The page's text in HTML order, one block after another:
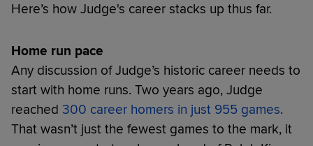
Here’s how Judge's career stacks up thus far.
Home run pace
Any discussion of Judge’s historic career needs to
start with home runs. Two years ago, Judge
reached 300 career homers in just 955 games.
That wasn’t just the fewest games to the mark, it